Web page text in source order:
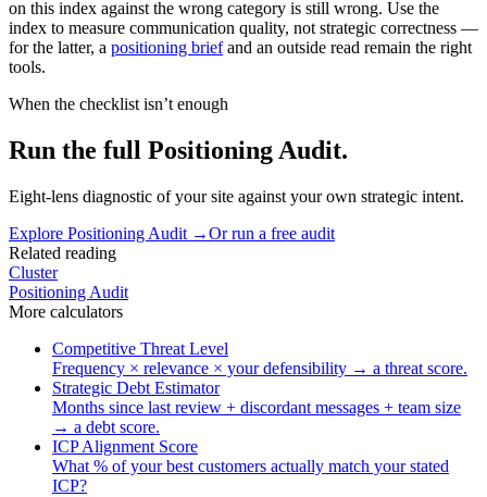
on this index against the wrong category is still wrong. Use the
index to measure communication quality, not strategic correctness —
for the latter, a positioning brief and an outside read remain the right
tools.
When the checklist isn’t enough
Run the full Positioning Audit.
Eight-lens diagnostic of your site against your own strategic intent.
Explore Positioning Audit →Or run a free audit
Related reading
Cluster
Positioning Audit
More calculators
Competitive Threat Level
Frequency × relevance × your defensibility → a threat score.
Strategic Debt Estimator
Months since last review + discordant messages + team size
→ a debt score.
ICP Alignment Score
What % of your best customers actually match your stated
ICP?